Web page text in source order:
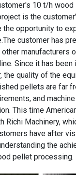
10 t/h
is the
opportunity to
customer has
manufacturers
Since it has been
the quality of the
pellets are far
and
This time
Richi Machinery,
have after
the
pellet processing.